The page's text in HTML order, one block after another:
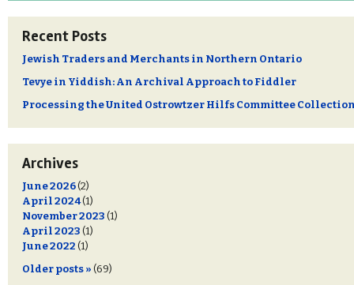
Recent Posts
Jewish Traders and Merchants in Northern Ontario
Tevye in Yiddish: An Archival Approach to Fiddler
Processing the United Ostrowtzer Hilfs Committee
Archives
June 2026 (2)
April 2024 (1)
November 2023 (1)
April 2023 (1)
June 2022 (1)
Older posts » (69)